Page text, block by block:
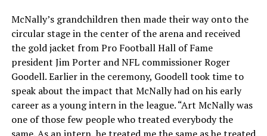
McNally’s grandchildren then made their way onto the
circular stage in the center of the arena and received
the gold jacket from Pro Football Hall of Fame
president Jim Porter and NFL commissioner Roger
Goodell. Earlier in the ceremony, Goodell took time to
speak about the impact that McNally had on his early
career as a young intern in the league. “Art McNally was
one of those few people who treated everybody the